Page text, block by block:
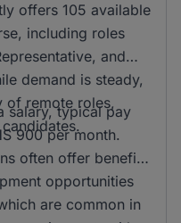
offers 105 available
including roles
and
demand is steady,
of remote roles,
salary, typical pay
900 per month.
often offer benefits
opportunities
are common in